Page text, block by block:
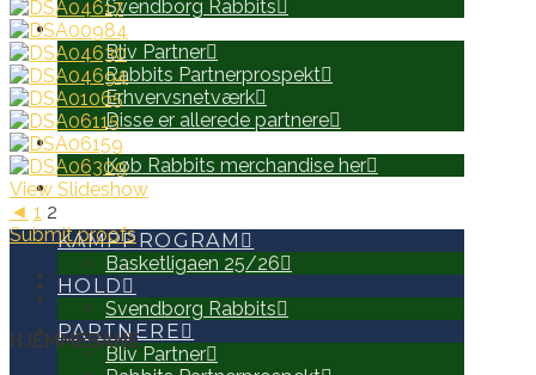
Svendborg Rabbits
PARTNERE
Bliv Partner
Rabbits Partnerprospekt
Erhvervsnetværk
Disse er allerede partnere
WEB SHOP
Køb Rabbits merchandise her
SEARCH
KAMPPROGRAM
Basketligaen 25/26
HOLD
Svendborg Rabbits
PARTNERE
Bliv Partner
View Slideshow
◄ 1 2
Submit proofs
HJEMMEBANE